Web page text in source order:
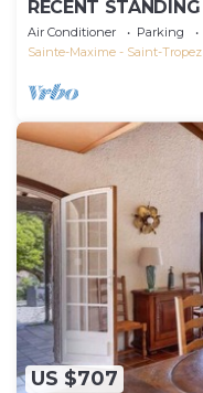
RECENT
WIFI, NOT
Air Conditioner Parking
Sainte-Maxime - Saint-Tropez
US $707